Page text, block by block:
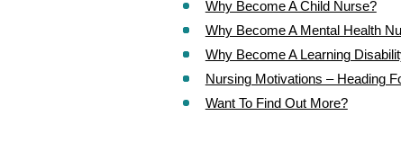
Why Become A Child Nurse?
Why Become A Mental Health
Why Become A Learning
Nursing Motivations – Heading
Want To Find Out More?